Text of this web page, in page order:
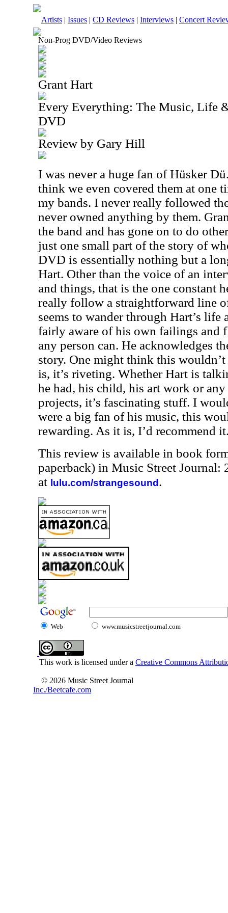
Artists | Issues | CD Reviews | Interviews | Concert
Non-Prog DVD/Video Reviews
Grant Hart
Every Everything: The Music, Life
DVD
Review by Gary Hill
I was never a huge fan of Hüsker
think we even covered them at one
my bands. I never really followed
never owned anything by them.
the band and has gone on to do
just one small part of the story of
DVD is essentially nothing but a
Hart. Other than the voice of an
and things, that is the one constant
really follow a straightforward line
seems to wander through Hart’s life
fairly aware of his own failings and
any person can. He acknowledges
story. One might think this
is, it’s riveting. Whether Hart is
he had, his child, his art work or
projects, it’s fascinating stuff. I
were a big fan of his music, this
rewarding. As it is, I’d recommend
This review is available in book
paperback) in Music Street Journal:
at lulu.com/strangesound .
Web www.musicstreetjournal.com
This work is licensed under a Creative Commons
© 2026 Music Street Journal
Inc./Beetcafe.com